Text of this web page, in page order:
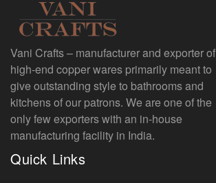
Vani Crafts – manufacturer and exporter of
high-end copper wares primarily meant to
give outstanding style to bathrooms and
kitchens of our patrons. We are one of the
only few exporters with an in-house
manufacturing facility in India.
Quick Links